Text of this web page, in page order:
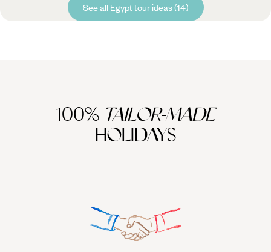
See all Egypt tour ideas (14)
100% TAILOR-MADE
HOLIDAYS